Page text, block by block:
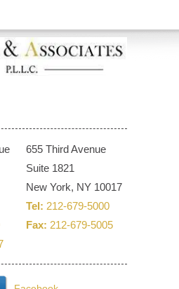
655 Third Avenue
Suite 1821
New York, NY 10017
Tel: 212-679-5000
Fax: 212-679-5005